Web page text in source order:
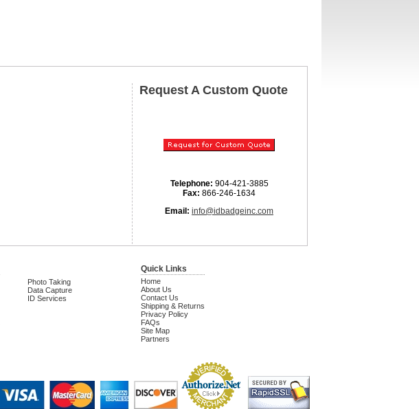
Request A Custom Quote
Telephone: 904-421-3885
Fax: 866-246-1634
Email: info@idbadgeinc.com
Photo Taking
Data Capture
ID Services
Quick Links
Home
About Us
Contact Us
Shipping & Returns
Privacy Policy
FAQs
Site Map
Partners